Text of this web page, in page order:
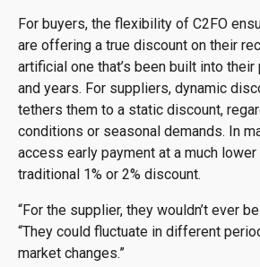
For buyers, the flexibility of C2FO
are offering a true discount on their
artificial one that’s been built into
and years. For suppliers, dynamic
tethers them to a static discount,
conditions or seasonal demands. In
access early payment at a much
traditional 1% or 2% discount.
“For the supplier, they wouldn’t ever
“They could fluctuate in different
market changes.”